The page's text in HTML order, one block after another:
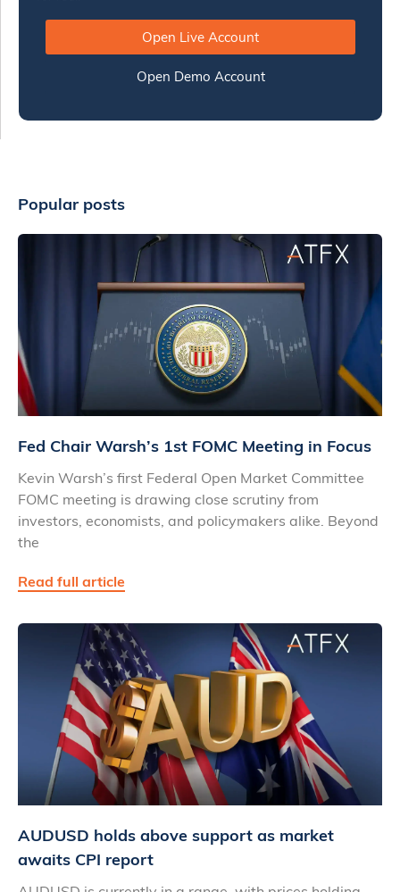
Open Live Account
Open Demo Account
Popular posts
Fed Chair Warsh’s 1st FOMC Meeting in Focus
Kevin Warsh’s first Federal Open Market Committee
FOMC meeting is drawing close scrutiny from
investors, economists, and policymakers alike. Beyond
the
Read full article
AUDUSD holds above support as market
awaits CPI report